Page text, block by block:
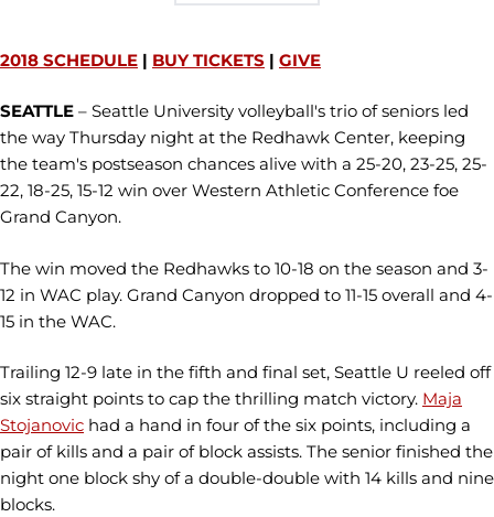
2018 SCHEDULE | BUY TICKETS | GIVE
SEATTLE – Seattle University volleyball's trio of seniors led
the way Thursday night at the Redhawk Center, keeping
the team's postseason chances alive with a 25-20, 23-25, 25-
22, 18-25, 15-12 win over Western Athletic Conference foe
Grand Canyon.
The win moved the Redhawks to 10-18 on the season and 3-
12 in WAC play. Grand Canyon dropped to 11-15 overall and 4-
15 in the WAC.
Trailing 12-9 late in the fifth and final set, Seattle U reeled off
six straight points to cap the thrilling match victory. Maja
Stojanovic had a hand in four of the six points, including a
pair of kills and a pair of block assists. The senior finished the
night one block shy of a double-double with 14 kills and nine
blocks.